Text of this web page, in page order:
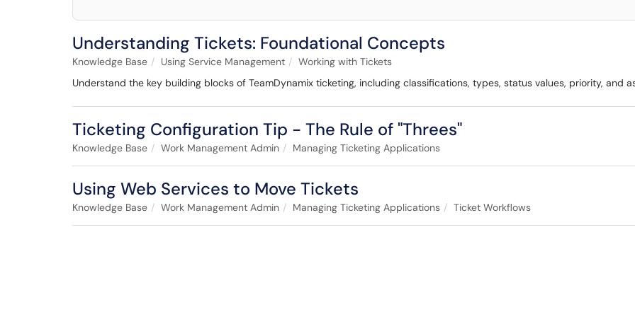
Understanding Tickets: Foundational Concepts
Knowledge Base Using Service Management
Working with Tickets
Understand the key building blocks of TeamDynamix ticketing, including classifications, types, status values, priority, and
Ticketing Configuration Tip - The Rule of "Threes"
Knowledge Base Work Management Admin Managing Ticketing Applications
Using Web Services to Move Tickets
Knowledge Base Work Management Admin Managing Ticketing Applications Ticket Workflows